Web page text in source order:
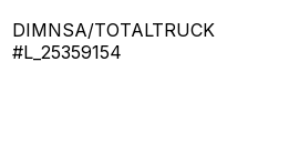
DIMNSA/TOTALTRUCK
#L_25359154